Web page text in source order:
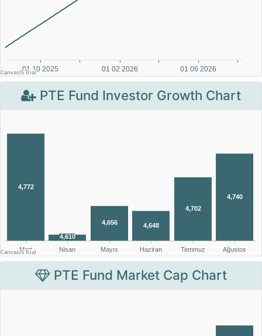
PTE Fund Investor Growth Chart
PTE Fund Market Cap Chart